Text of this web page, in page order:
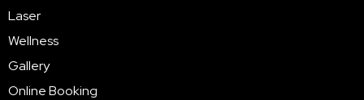
Laser
Wellness
Gallery
Online Booking